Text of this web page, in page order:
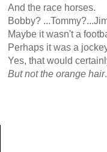
And the race horses.
Bobby?
Maybe it wasn't a
Perhaps it was a
Yes, that would
But not the orange hair.